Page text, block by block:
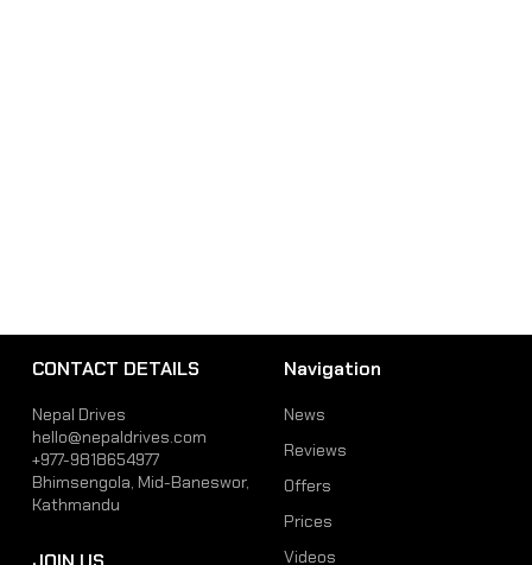
CONTACT DETAILS
Nepal Drives
hello@nepaldrives.com
+977-9818654977
Bhimsengola, Mid-Baneswor,
Kathmandu
Navigation
News
Reviews
Offers
Prices
Videos